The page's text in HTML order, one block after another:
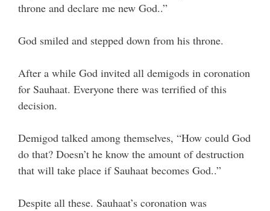
throne and declare me new God..”
God smiled and stepped down from his throne.
After a while God invited all demigods in coronation
for Sauhaat. Everyone there was terrified of this
decision.
Demigod talked among themselves, “How could God
do that? Doesn’t he know the amount of destruction
that will take place if Sauhaat becomes God..”
Despite all these. Sauhaat’s coronation was